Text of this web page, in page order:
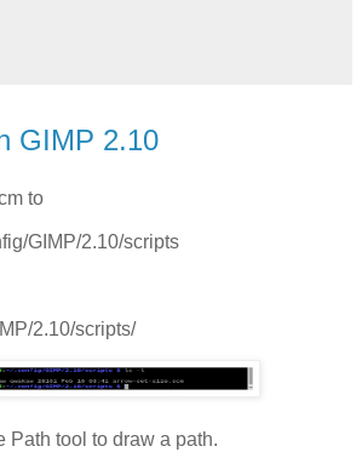
GIMP 2.10
to
GIMP/2.10/scripts
2.10/scripts/
Path tool to draw a path.